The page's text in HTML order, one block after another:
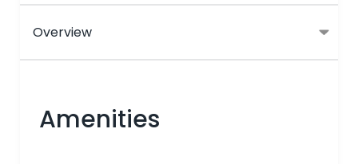
Overview
Amenities